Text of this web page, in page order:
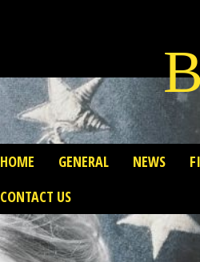
HOME GENERAL NEWS
CONTACT US